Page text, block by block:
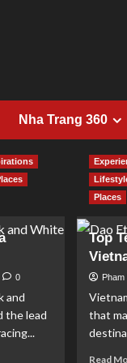
Nha Trang 360
0
and
the lead
Places
Top
Pham
that
Read